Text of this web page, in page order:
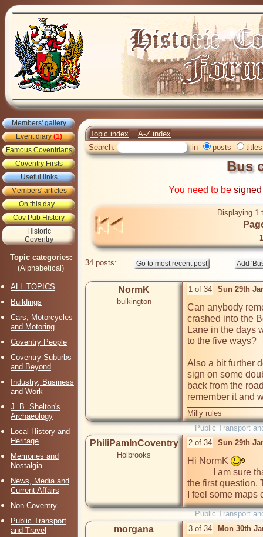
Members' gallery
Event diary(1)
Famous Coventrians
Coventry Firsts
Useful links
Members' articles
On this day...
Cov Pub History
Historic
Coventry
Topic categories:
(Alphabetical)
ALL TOPICS
Buildings
Cars, Motorcycles
and Motoring
Coventry People
Coventry Suburbs
and Beyond
Industry, Business
and Work
J. B. Shelton's
Archaeology
Local History and
Heritage
Memories and
Nostalgia
News, Media and
Current Affairs
Non-Coventry
Public Transport
and Travel
Topic index
A-Z index
Search:
in posts titles
Bus
You need to be
Displaying 1
34 posts:
NormK
bulkington
1 of 34 Sun 29th
Can anybody
crashed into the
Lane in the days
to the five ways?
Also a bit further
sign on some
back from the
remember it and
Milly rules
Public Transport
PhiliPamInCoventry
Holbrooks
2 of 34 Sun 29th
Hi NormK
the first question.
I feel some
Public Transport
morgana 3 of 34 Mon 30th